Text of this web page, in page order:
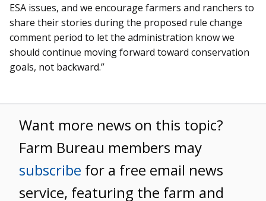
ESA issues, and we encourage farmers and ranchers to
share their stories during the proposed rule change
comment period to let the administration know we
should continue moving forward toward conservation
goals, not backward.”
Want more news on this topic?
Farm Bureau members may
subscribe for a free email news
service, featuring the farm and